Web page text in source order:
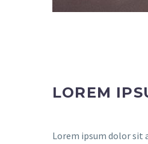
LOREM
Lorem ipsum dolor sit